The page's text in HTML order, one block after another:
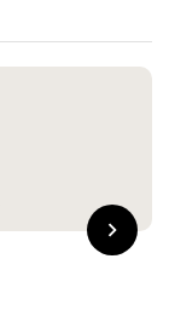
chevron_right